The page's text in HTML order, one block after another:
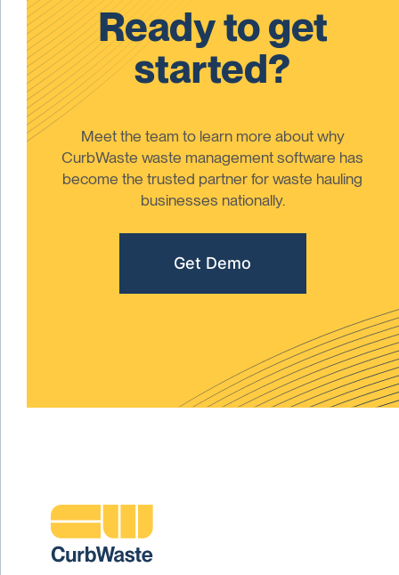
Ready to get
started?
Meet the team to learn more about why
CurbWaste waste management software has
become the trusted partner for waste hauling
businesses nationally.
Get Demo